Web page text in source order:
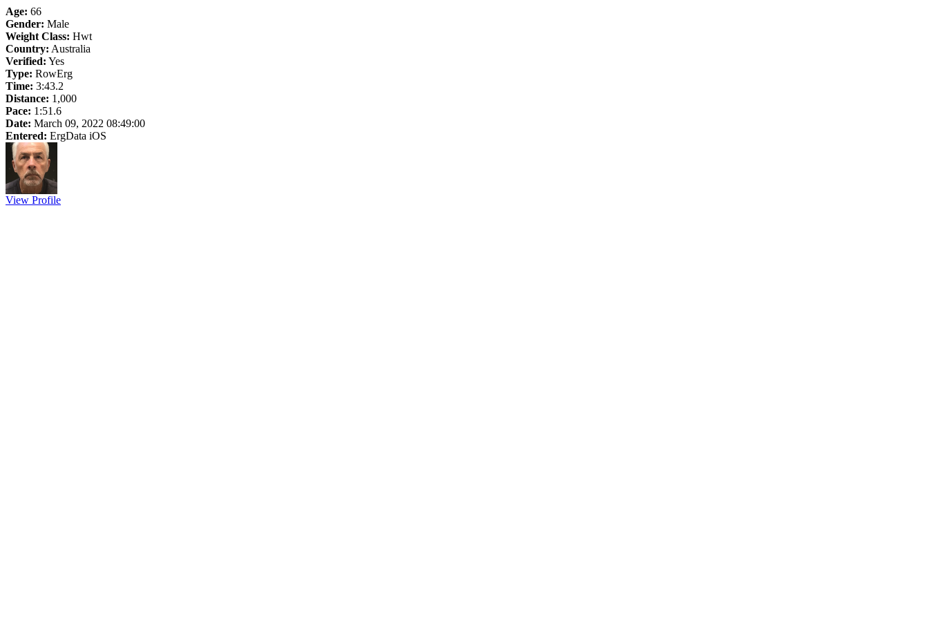
Age: 66
Gender: Male
Weight Class: Hwt
Country: Australia
Verified: Yes
Type: RowErg
Time: 3:43.2
Distance: 1,000
Pace: 1:51.6
Date: March 09, 2022 08:49:00
Entered: ErgData iOS
View Profile